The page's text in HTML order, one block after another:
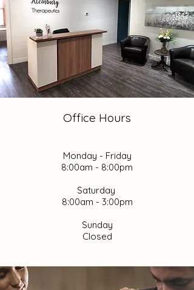
Office Hours
Monday - Friday
8:00am - 8:00pm
Saturday
8:00am - 3:00pm
Sunday
Closed